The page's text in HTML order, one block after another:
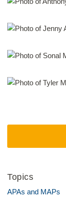
Topics
APAs and MAPs